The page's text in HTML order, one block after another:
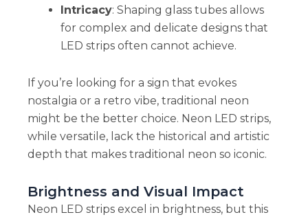
Intricacy: Shaping glass tubes allows
for complex and delicate designs that
LED strips often cannot achieve.
If you’re looking for a sign that evokes
nostalgia or a retro vibe, traditional neon
might be the better choice. Neon LED strips,
while versatile, lack the historical and artistic
depth that makes traditional neon so iconic.
Brightness and Visual Impact
Neon LED strips excel in brightness, but this